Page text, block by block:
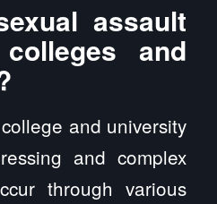
assault
and
and university
and complex
through various